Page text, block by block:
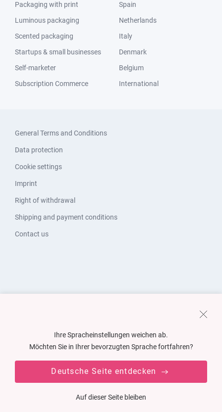
Packaging with print
Luminous packaging
Scented packaging
Startups & small businesses
Self-marketer
Subscription Commerce
Spain
Netherlands
Italy
Denmark
Belgium
International
General Terms and Conditions
Data protection
Cookie settings
Imprint
Right of withdrawal
Shipping and payment conditions
Contact us
Ihre Spracheinstellungen weichen ab.
Möchten Sie in Ihrer bevorzugten Sprache fortfahren?
Deutsche Seite entdecken
Auf dieser Seite bleiben